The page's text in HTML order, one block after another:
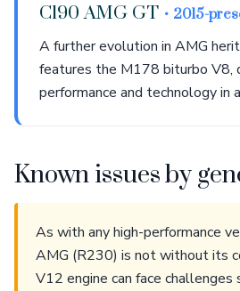
C190 AMG GT • 2015-
A further evolution in AMG
features the M178 biturbo V8,
performance and technology in
Known issues by
As with any high-performance
AMG (R230) is not without its
V12 engine can face